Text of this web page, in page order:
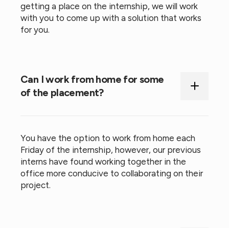
getting a place on the internship, we will work
with you to come up with a solution that works
for you.
Can I work from home for some
of the placement?
You have the option to work from home each
Friday of the internship, however, our previous
interns have found working together in the
office more conducive to collaborating on their
project.